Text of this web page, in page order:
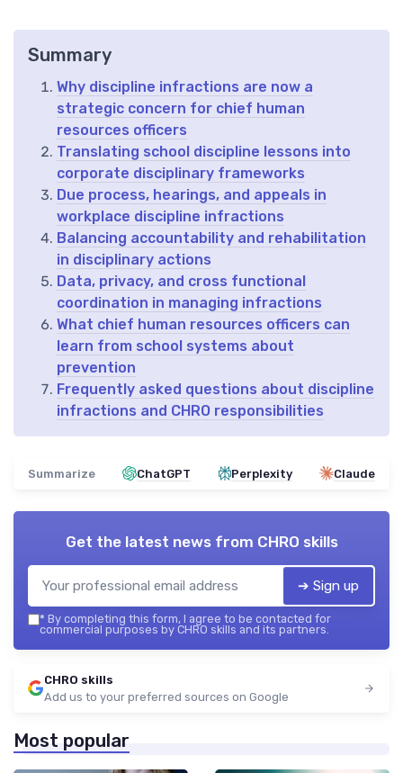
Summary
Why discipline infractions are now a
strategic concern for chief human
resources officers
Translating school discipline lessons into
corporate disciplinary frameworks
Due process, hearings, and appeals in
workplace discipline infractions
Balancing accountability and rehabilitation
in disciplinary actions
Data, privacy, and cross functional
coordination in managing infractions
What chief human resources officers can
learn from school systems about
prevention
Frequently asked questions about discipline
infractions and CHRO responsibilities
Summarize ChatGPT Perplexity Claude
Get the latest news from CHRO skills
➔ Sign up
* By completing this form, I agree to be contacted for
commercial purposes by CHRO skills and its partners.
CHRO skills
Add us to your preferred sources on Google
Most popular